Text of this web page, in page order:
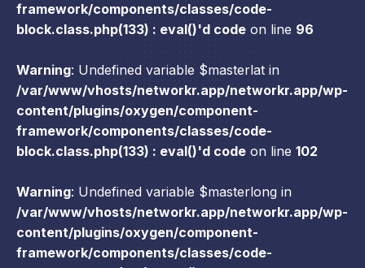
framework/components/classes/code-
block.class.php(133) : eval()'d code on line 96
Warning: Undefined variable $masterlat in
/var/www/vhosts/networkr.app/networkr.app/wp-
content/plugins/oxygen/component-
framework/components/classes/code-
block.class.php(133) : eval()'d code on line 102
Warning: Undefined variable $masterlong in
/var/www/vhosts/networkr.app/networkr.app/wp-
content/plugins/oxygen/component-
framework/components/classes/code-